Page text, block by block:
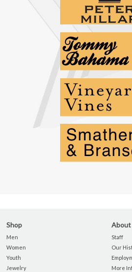
Shop
Men
Women
Youth
Jewelry
About
Staff
Our
More